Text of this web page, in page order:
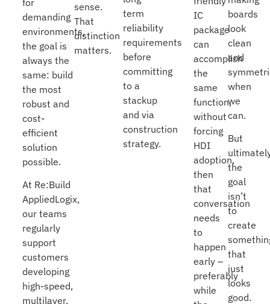
demanding
environments,
the goal is
always the
same: build
the most
robust and
cost-
efficient
solution
possible.
At Re:Build
AppliedLogix,
our teams
regularly
support
customers
developing
high-speed,
multilayer,
sense.
That
distinction
matters.
term
reliability
requirements
before
committing
to a
stackup
and via
construction
strategy.
IC
package
can
accomplish
the
same
function,
without
forcing
HDI
adoption,
then
that
conversation
needs
to
happen
early –
preferably
while
boards
look
clean
and
when
we
can.
But
the
goal
isn’t
to
create
that
just
looks
good.